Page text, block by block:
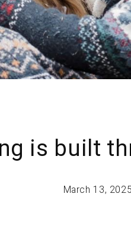
is built
March 13, 2025